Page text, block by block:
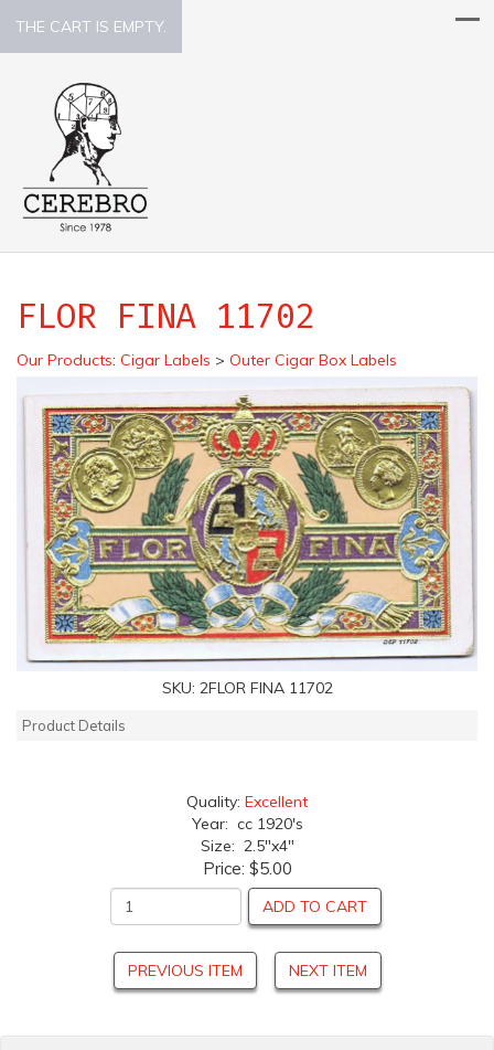
THE CART IS EMPTY.
FLOR FINA 11702
Our Products: Cigar Labels > Outer Cigar Box Labels
SKU: 2FLOR FINA 11702
Product Details
Quality: Excellent
Year: cc 1920's
Size: 2.5"x4"
Price: $5.00
ADD TO CART
PREVIOUS ITEM NEXT ITEM